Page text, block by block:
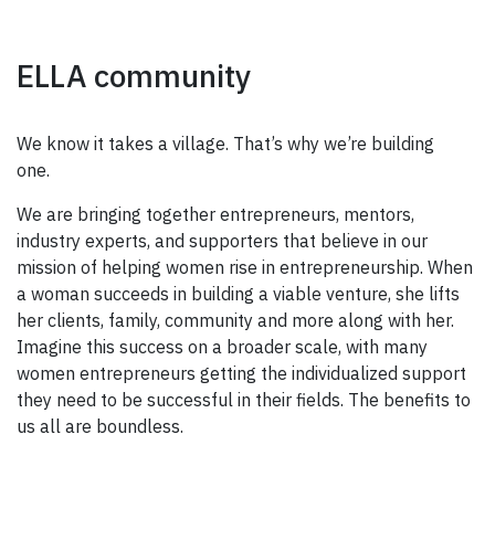
ELLA community
We know it takes a village. That’s why we’re building
one.
We are bringing together entrepreneurs, mentors,
industry experts, and supporters that believe in our
mission of helping women rise in entrepreneurship. When
a woman succeeds in building a viable venture, she lifts
her clients, family, community and more along with her.
Imagine this success on a broader scale, with many
women entrepreneurs getting the individualized support
they need to be successful in their fields. The benefits to
us all are boundless.